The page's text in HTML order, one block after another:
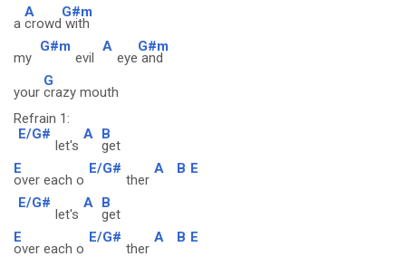
a
A
crowd
G#m
with
my
G#m
evil
A
eye
G#m
and
your
G
crazy mouth
Refrain 1:
E/G#
let's
A B
get
E
over each o
E/G#
ther
A B E
E/G#
let's
A B
get
E
over each o
E/G#
ther
A B E